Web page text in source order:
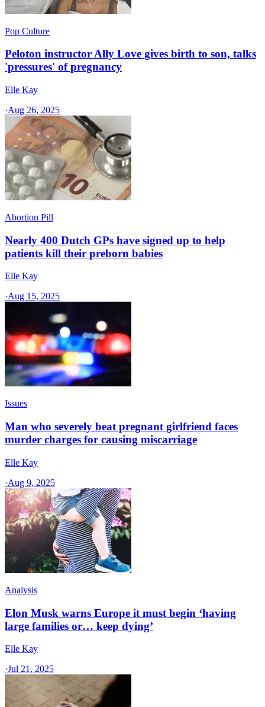
Pop Culture
Peloton instructor Ally Love gives birth to son, talks
'pressures' of pregnancy
Elle Kay
·Aug 26, 2025
Abortion Pill
Nearly 400 Dutch GPs have signed up to help
patients kill their preborn babies
Elle Kay
·Aug 15, 2025
Issues
Man who severely beat pregnant girlfriend faces
murder charges for causing miscarriage
Elle Kay
·Aug 9, 2025
Analysis
Elon Musk warns Europe it must begin ‘having
large families or… keep dying’
Elle Kay
·Jul 21, 2025